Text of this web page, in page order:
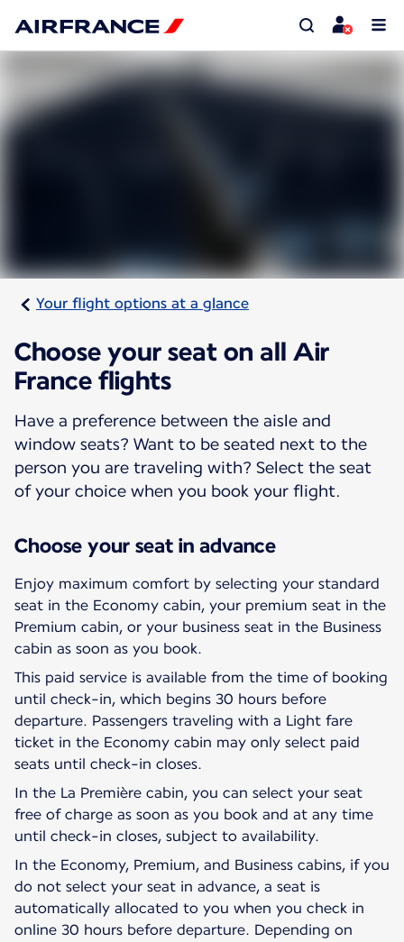
Your flight options at a glance
Choose your seat on all Air
France flights
Have a preference between the aisle and
window seats? Want to be seated next to the
person you are traveling with? Select the seat
of your choice when you book your flight.
Choose your seat in advance
Enjoy maximum comfort by selecting your standard
seat in the Economy cabin, your premium seat in the
Premium cabin, or your business seat in the Business
cabin as soon as you book.
This paid service is available from the time of booking
until check-in, which begins 30 hours before
departure. Passengers traveling with a Light fare
ticket in the Economy cabin may only select paid
seats until check-in closes.
In the La Première cabin, you can select your seat
free of charge as soon as you book and at any time
until check-in closes, subject to availability.
In the Economy, Premium, and Business cabins, if you
do not select your seat in advance, a seat is
automatically allocated to you when you check in
online 30 hours before departure. Depending on